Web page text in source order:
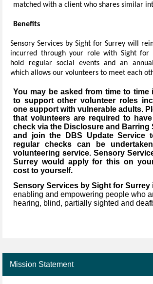
matched with a client who shares similar
Benefits
Sensory Services by Sight for Surrey will
incurred through your role with Sight for
hold regular social events and an
which allows our volunteers to meet each
You may be asked from time to time
to support other volunteer roles
one support with vulnerable adults.
that volunteers are required to
check via the Disclosure and Barring
and join the DBS Update Service
regular checks can be
volunteering service. Sensory
Surrey would apply for this on
cost to yourself.
Sensory Services by Sight for Surrey
enabling and empowering people who
hearing, blind, partially sighted and
Mission Statement